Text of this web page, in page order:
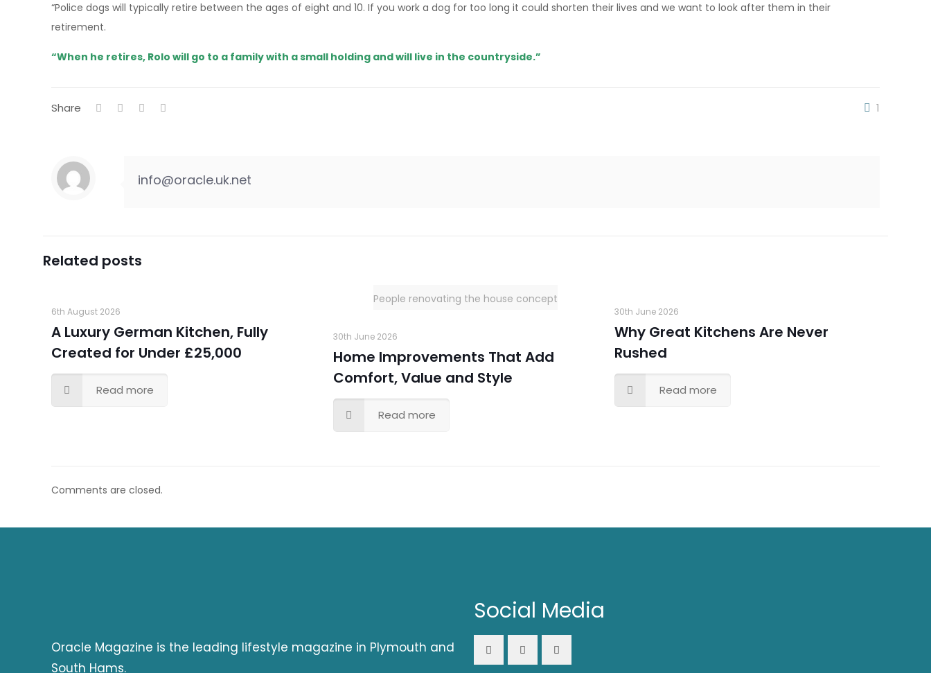
“Police dogs will typically retire between the ages of eight and 10. If you work a dog for too long it could shorten their lives and we want to look after them in their
retirement.
“When he retires, Rolo will go to a family with a small holding and will live in the countryside.”
Share 1
info@oracle.uk.net
Related posts
6th August 2026
A Luxury German Kitchen, Fully
Created for Under £25,000
Read more
People renovating the house concept
30th June 2026
Home Improvements That Add
Comfort, Value and Style
Read more
30th June 2026
Why Great Kitchens Are Never
Rushed
Read more
Comments are closed.
Oracle Magazine is the leading lifestyle magazine in Plymouth and
South Hams.
Social Media